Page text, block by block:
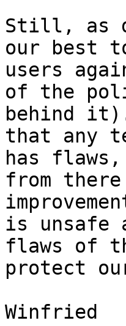
Still, as
our best
users
of the
behind
that any
has
from there
is unsafe
flaws of
protect